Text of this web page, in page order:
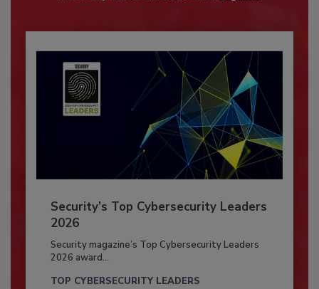
Security’s Top Cybersecurity Leaders
2026
Security magazine’s Top Cybersecurity Leaders
2026 award...
TOP CYBERSECURITY LEADERS